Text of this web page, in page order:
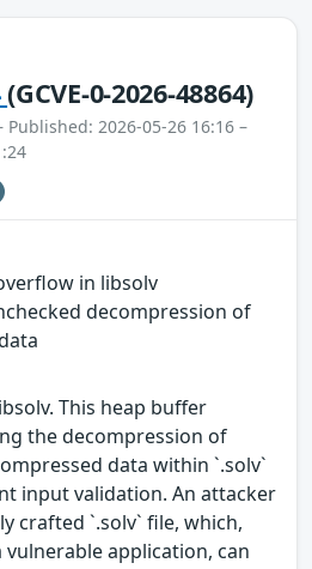
(GCVE-0-2026-48864)
Published: 2026-05-26 16:16 –
in libsolv
decompression of
This heap buffer
the decompression of
data within `.solv`
input validation. An attacker
crafted `.solv` file, which,
application, can